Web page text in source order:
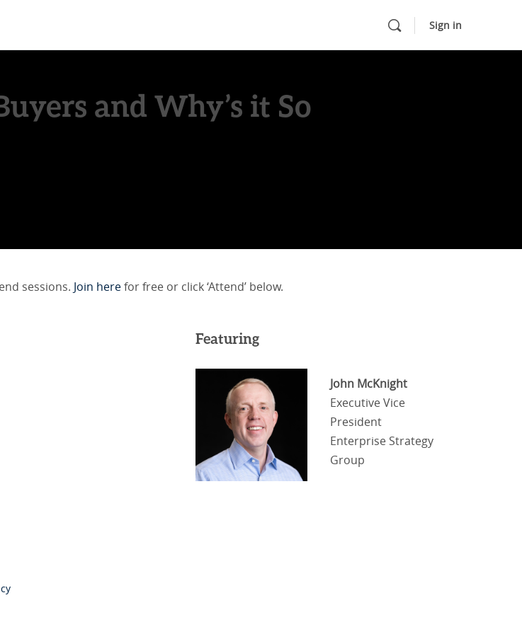
Sign in
and Why’s it So
sessions. Join herefor free or click ‘Attend’ below.
Featuring
John McKnight
Executive Vice
President
Enterprise Strategy
Group